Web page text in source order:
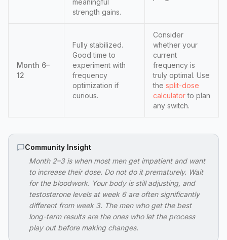
meaningful
strength gains.
Month 6–
12
Fully stabilized.
Good time to
experiment with
frequency
optimization if
curious.
Consider
whether your
current
frequency is
truly optimal. Use
the split-dose
calculatorto plan
any switch.
Community Insight
Month 2–3 is when most men get impatient and want
to increase their dose. Do not do it prematurely. Wait
for the bloodwork. Your body is still adjusting, and
testosterone levels at week 6 are often significantly
different from week 3. The men who get the best
long-term results are the ones who let the process
play out before making changes.